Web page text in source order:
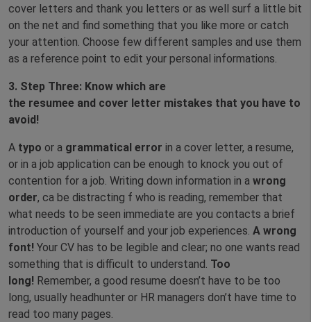
cover letters and thank you letters or as well surf a little bit
on the net and find something that you like more or catch
your attention. Choose few different samples and use them
as a reference point to edit your personal informations.
3. Step Three: Know which are
the resumee and cover letter mistakes that you have to
avoid!
A typo or a grammatical error in a cover letter, a resume,
or in a job application can be enough to knock you out of
contention for a job. Writing down information in a wrong
order, ca be distracting f who is reading, remember that
what needs to be seen immediate are you contacts a brief
introduction of yourself and your job experiences. A wrong
font! Your CV has to be legible and clear; no one wants read
something that is difficult to understand. Too
long! Remember, a good resume doesn’t have to be too
long, usually headhunter or HR managers don’t have time to
read too many pages.